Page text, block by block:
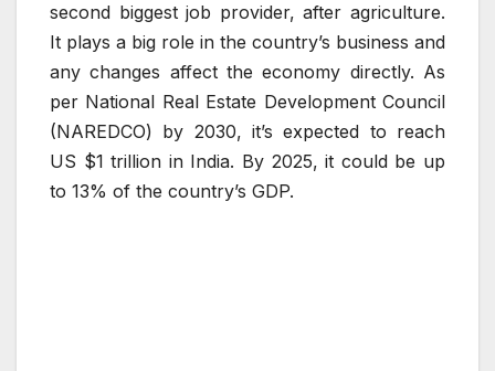
second biggest job provider, after agriculture.
It plays a big role in the country’s business and
any changes affect the economy directly. As
per National Real Estate Development Council
(NAREDCO) by 2030, it’s expected to reach
US $1 trillion in India. By 2025, it could be up
to 13% of the country’s GDP.